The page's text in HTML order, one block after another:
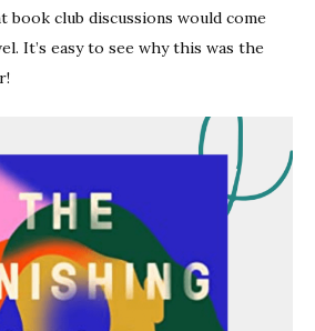
book club discussions would come
It’s easy to see why this was the